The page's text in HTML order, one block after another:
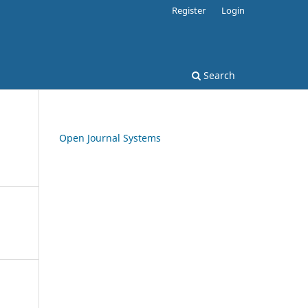
Search
Register Login
Open Journal Systems